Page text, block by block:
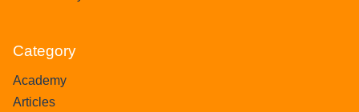
Category
Academy
Articles